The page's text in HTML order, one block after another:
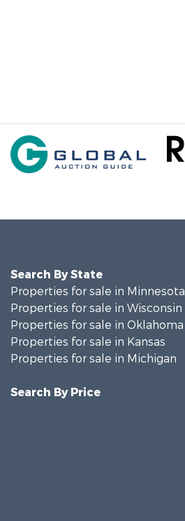
Search By State
Properties for sale in Minnesota
Properties for sale in Wisconsin
Properties for sale in Oklahoma
Properties for sale in Kansas
Properties for sale in Michigan
Search By Price